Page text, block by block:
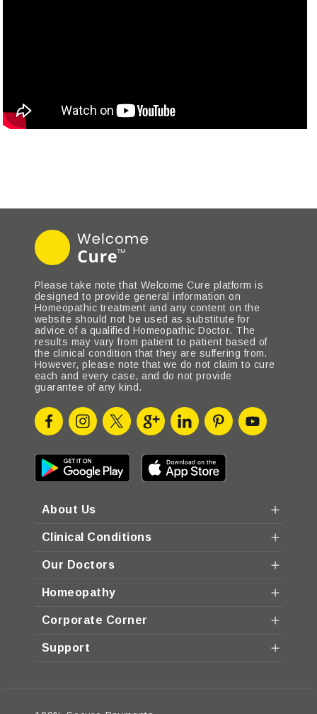
Please take note that Welcome Cure platform is
designed to provide general information on
Homeopathic treatment and any content on the
website should not be used as substitute for
advice of a qualified Homeopathic Doctor. The
results may vary from patient to patient based of
the clinical condition that they are suffering from.
However, please note that we do not claim to cure
each and every case, and do not provide
guarantee of any kind.
About Us
Clinical Conditions
Our Doctors
Homeopathy
Corporate Corner
Support